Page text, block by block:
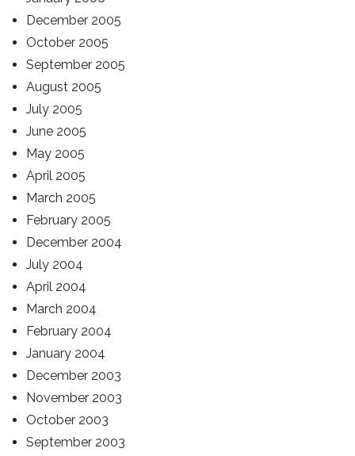
December 2005
October 2005
September 2005
August 2005
July 2005
June 2005
May 2005
April 2005
March 2005
February 2005
December 2004
July 2004
April 2004
March 2004
February 2004
January 2004
December 2003
November 2003
October 2003
September 2003